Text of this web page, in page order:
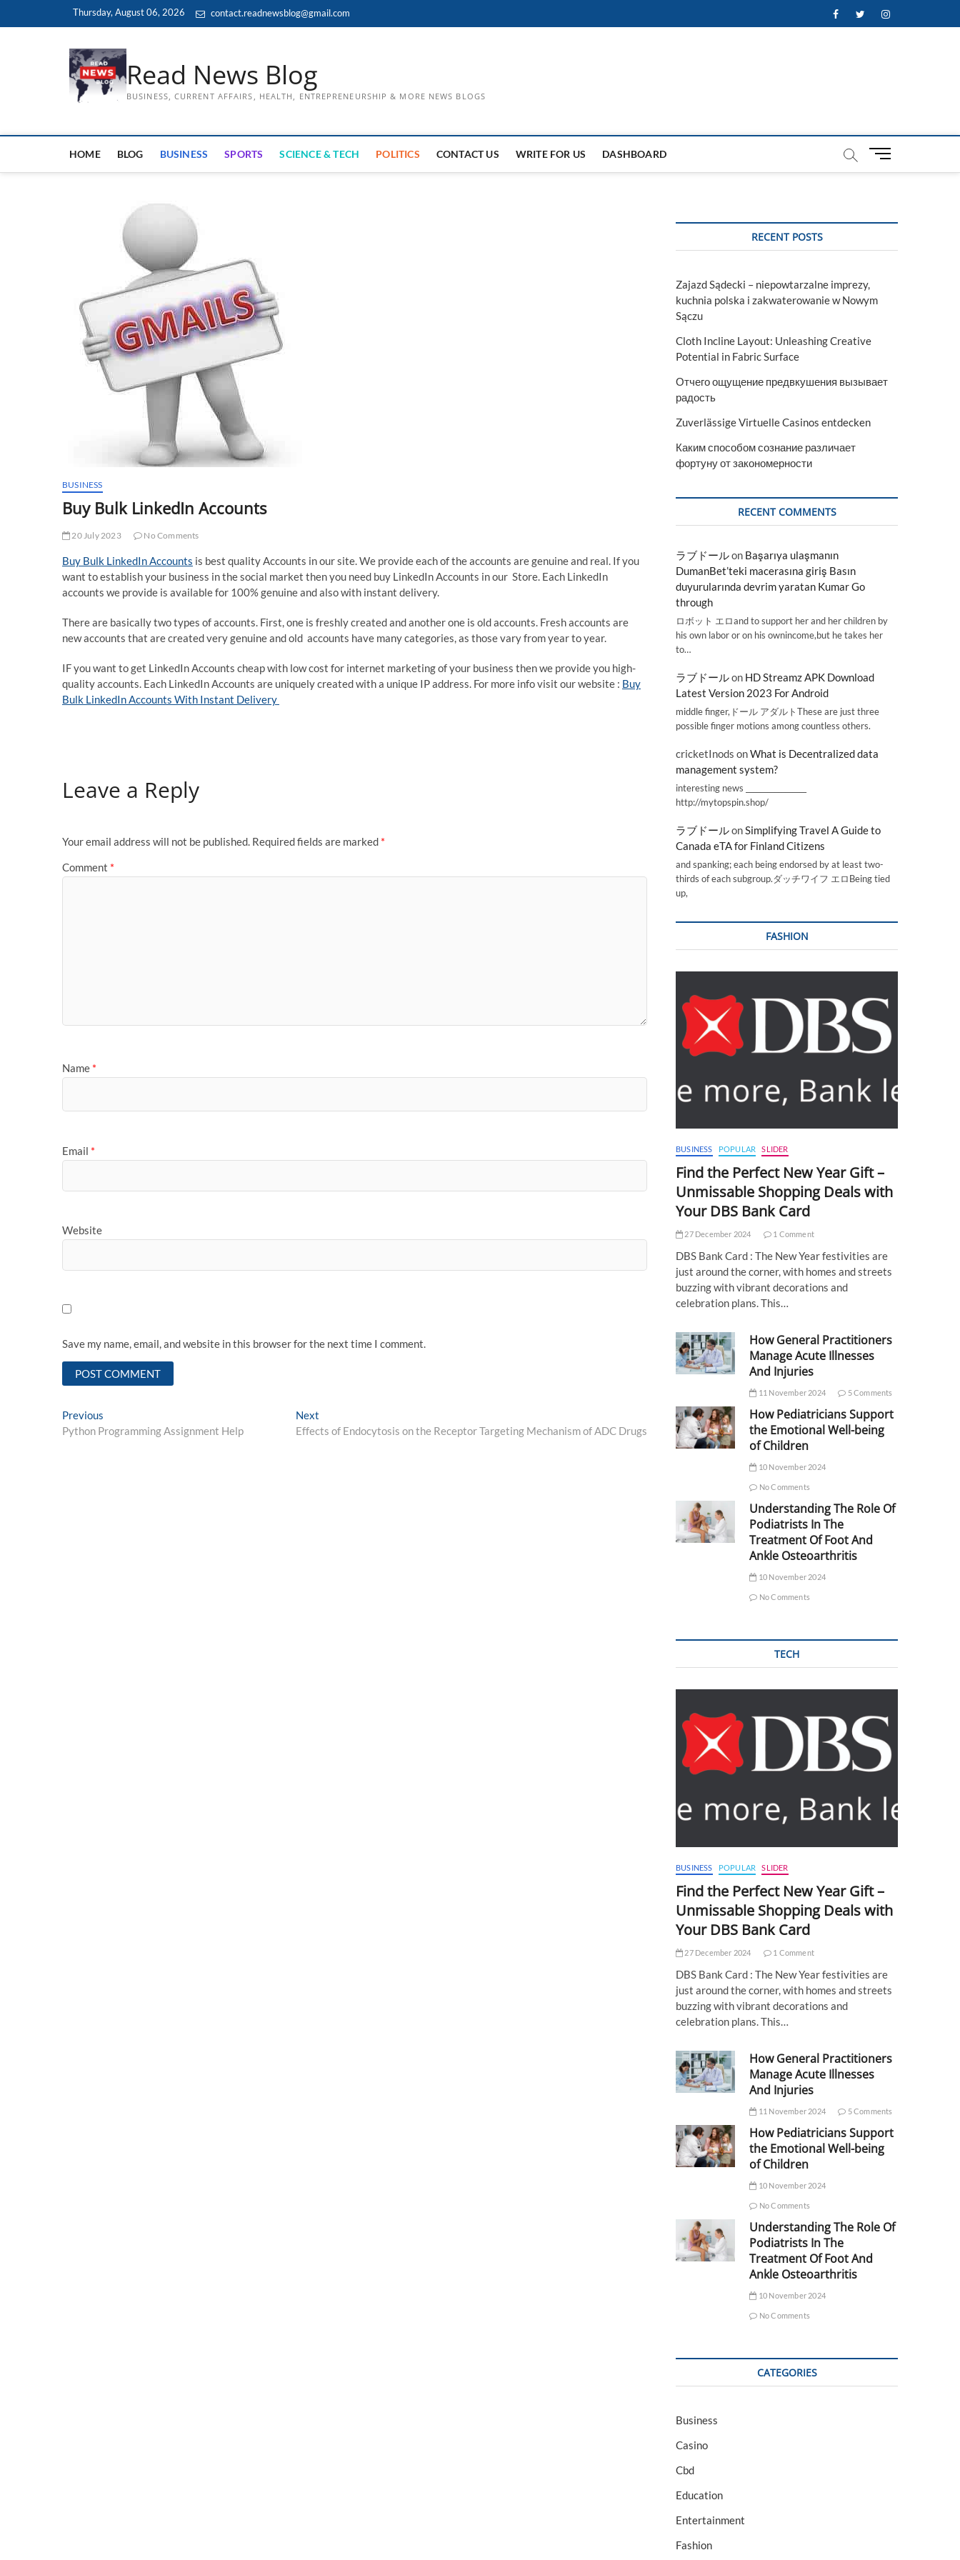
Thursday, August 06, 2026 contact.readnewsblog@gmail.com FacebookTwitterInstagram
Read News Blog
BUSINESS, CURRENT AFFAIRS, HEALTH, ENTREPRENEURSHIP & MORE NEWS BLOGS
HOME BLOG BUSINESS SPORTS SCIENCE & TECH POLITICS CONTACT US WRITE FOR US DASHBOARD
M
t
BUSINESS
Buy Bulk LinkedIn Accounts
20 July 2023 No Comments
Buy Bulk LinkedIn Accounts is best quality Accounts in our site. We provide each of the accounts are genuine and real. If you
want to establish your business in the social market then you need buy LinkedIn Accounts in our Store. Each LinkedIn
accounts we provide is available for 100% genuine and also with instant delivery.
There are basically two types of accounts. First, one is freshly created and another one is old accounts. Fresh accounts are
new accounts that are created very genuine and old accounts have many categories, as those vary from year to year.
IF you want to get LinkedIn Accounts cheap with low cost for internet marketing of your business then we provide you high-
quality accounts. Each LinkedIn Accounts are uniquely created with a unique IP address. For more info visit our website : Buy
Bulk LinkedIn Accounts With Instant Delivery
Leave a Reply
Your email address will not be published. Required fields are marked *
Comment *
Name *
Email *
Website
Save my name, email, and website in this browser for the next time I comment.
Post
navigation
Previous
post:
Python Programming Assignment Help
Next
post:
Effects of Endocytosis on the Receptor Targeting Mechanism of ADC Drugs
RECENT POSTS
Zajazd Sądecki – niepowtarzalne imprezy,
kuchnia polska i zakwaterowanie w Nowym
Sączu
Cloth Incline Layout: Unleashing Creative
Potential in Fabric Surface
Отчего ощущение предвкушения вызывает
радость
Zuverlässige Virtuelle Casinos entdecken
Каким способом сознание различает
фортуну от закономерности
RECENT COMMENTS
ラブドールon Başarıya ulaşmanın
DumanBet’teki macerasına giriş Basın
duyurularında devrim yaratan Kumar Go
through
ロボット エロand to support her and her children by
his own labor or on his ownincome,but he takes her
to…
ラブドールon HD Streamz APK Download
Latest Version 2023 For Android
middle finger,ドール アダルトThese are just three
possible finger motions among countless others.
cricketInods onWhat is Decentralized data
management system?
interesting news _________________
http://mytopspin.shop/
ラブドールonSimplifying Travel A Guide to
Canada eTA for Finland Citizens
and spanking; each being endorsed by at least two-
thirds of each subgroup.ダッチワイフ エロBeing tied
up,
FASHION
BUSINESS POPULAR SLIDER
Find the Perfect New Year Gift –
Unmissable Shopping Deals with
Your DBS Bank Card
27 December 2024 1 Comment
DBS Bank Card : The New Year festivities are
just around the corner, with homes and streets
buzzing with vibrant decorations and
celebration plans. This…
How General Practitioners
Manage Acute Illnesses
And Injuries
11 November 2024 5 Comments
How Pediatricians Support
the Emotional Well-being
of Children
10 November 2024
No Comments
Understanding The Role Of
Podiatrists In The
Treatment Of Foot And
Ankle Osteoarthritis
10 November 2024
No Comments
TECH
BUSINESS POPULAR SLIDER
Find the Perfect New Year Gift –
Unmissable Shopping Deals with
Your DBS Bank Card
27 December 2024 1 Comment
DBS Bank Card : The New Year festivities are
just around the corner, with homes and streets
buzzing with vibrant decorations and
celebration plans. This…
How General Practitioners
Manage Acute Illnesses
And Injuries
11 November 2024 5 Comments
How Pediatricians Support
the Emotional Well-being
of Children
10 November 2024
No Comments
Understanding The Role Of
Podiatrists In The
Treatment Of Foot And
Ankle Osteoarthritis
10 November 2024
No Comments
CATEGORIES
Business
Casino
Cbd
Education
Entertainment
Fashion